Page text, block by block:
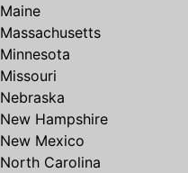
Maine
Massachusetts
Minnesota
Missouri
Nebraska
New Hampshire
New Mexico
North Carolina